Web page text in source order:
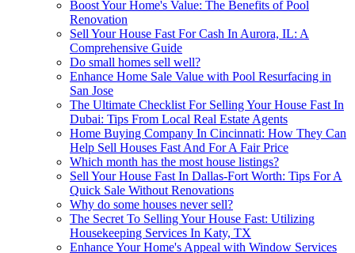
Boost Your Home's Value: The Benefits of Pool
Renovation
Sell Your House Fast For Cash In Aurora, IL: A
Comprehensive Guide
Do small homes sell well?
Enhance Home Sale Value with Pool Resurfacing in
San Jose
The Ultimate Checklist For Selling Your House Fast In
Dubai: Tips From Local Real Estate Agents
Home Buying Company In Cincinnati: How They Can
Help Sell Houses Fast And For A Fair Price
Which month has the most house listings?
Sell Your House Fast In Dallas-Fort Worth: Tips For A
Quick Sale Without Renovations
Why do some houses never sell?
The Secret To Selling Your House Fast: Utilizing
Housekeeping Services In Katy, TX
Enhance Your Home's Appeal with Window Services